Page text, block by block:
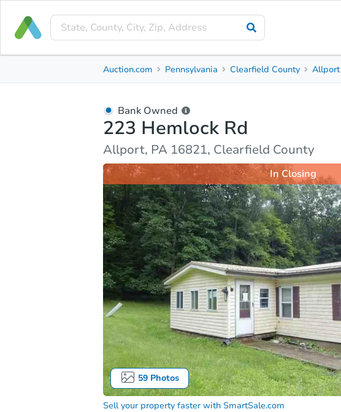
Property Details Market Analysis
Auction.com Pennsylvania Clearfield County Allport
Bank Owned
223 Hemlock Rd
Allport, PA 16821, Clearfield County
59Photos
In Closing
Sell your property faster with SmartSale.com